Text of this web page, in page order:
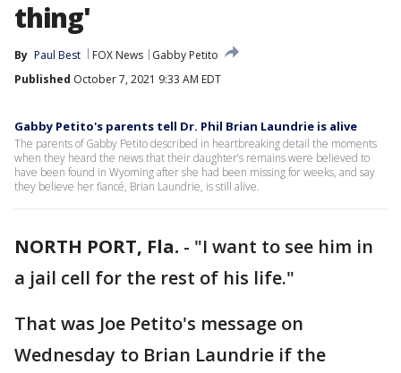
thing'
By Paul Best FOX News
Gabby Petito
Published October 7, 2021 9:33 AM EDT
Gabby Petito's parents tell Dr. Phil Brian Laundrie is alive
The parents of Gabby Petito described in heartbreaking detail the moments
when they heard the news that their daughter’s remains were believed to
have been found in Wyoming after she had been missing for weeks, and say
they believe her fiancé, Brian Laundrie, is still alive.
NORTH PORT, Fla. - "I want to see him in
a jail cell for the rest of his life."
That was Joe Petito's message on
Wednesday to Brian Laundrie if the